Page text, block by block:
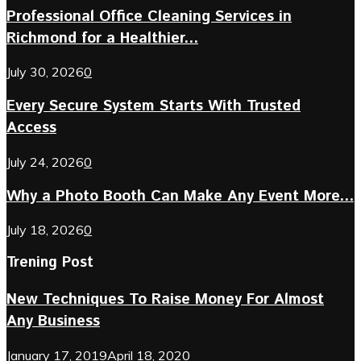
Professional Office Cleaning Services in
Richmond for a Healthier...
July 30, 20260
Every Secure System Starts With Trusted
Access
July 24, 20260
Why a Photo Booth Can Make Any Event More...
July 18, 20260
Trening Post
New Techniques To Raise Money For Almost
Any Business
January 17, 2019April 18, 2020